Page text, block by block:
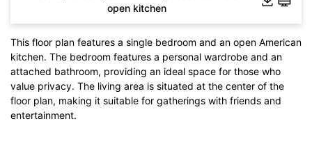
Click to check the full-size image and edit for free
open kitchen
This floor plan features a single bedroom and an open American
kitchen. The bedroom features a personal wardrobe and an
attached bathroom, providing an ideal space for those who
value privacy. The living area is situated at the center of the
floor plan, making it suitable for gatherings with friends and
entertainment.